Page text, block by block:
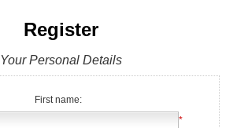
Register
Your Personal Details
First name:
*